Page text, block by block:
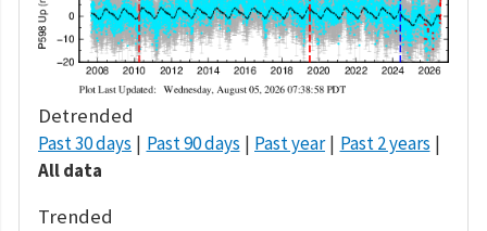
Detrended
Past 30 days Past 90 days Past year
Past 2 years
All data
Trended